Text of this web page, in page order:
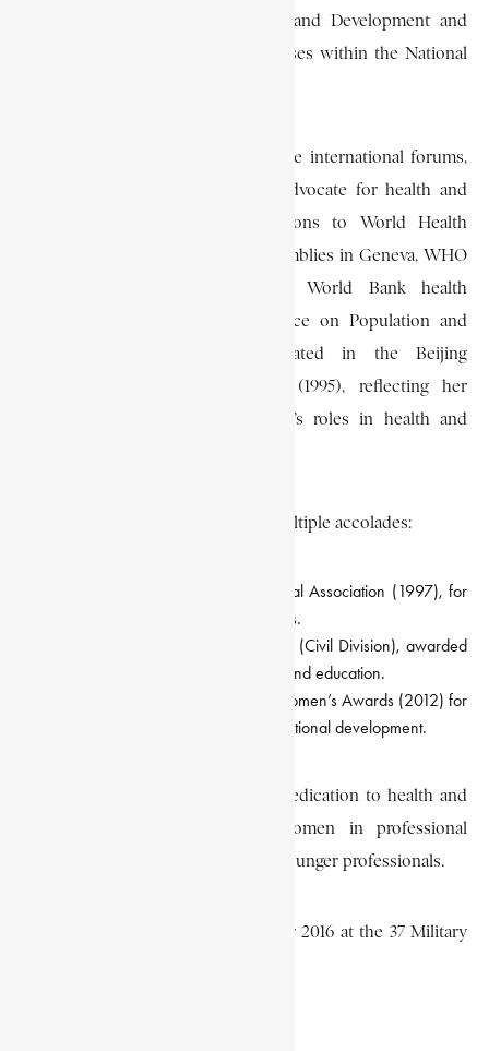
the National Council on Women and Development and
contributed to party vetting processes within the National
Grant represented Ghana at multiple international forums,
highlighting her role as a global advocate for health and
women’s rights. She led delegations to World Health
Organization (WHO) General Assemblies in Geneva, WHO
Regional Conferences in Africa, World Bank health
meetings, and the Cairo Conference on Population and
Development. She also participated in the Beijing
Conference on Women’s Rights (1995), reflecting her
commitment to advancing women’s roles in health and
Grant’s achievements earned her multiple accolades:
Certificate of Honour, Ghana Medical Association (1997), for
her concern for the welfare of doctors.
Companion of the Order of the Volta (Civil Division), awarded
by the state for her service to health and education.
Recognition at the Maiden Ghana Women’s Awards (2012) for
her leadership and contributions to national development.
She was known for her steadfast dedication to health and
governance, her advocacy for women in professional
leadership, and her mentorship of younger professionals.
Grant passed away on 18 September 2016 at the 37 Military